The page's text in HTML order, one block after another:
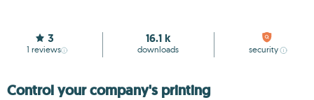
3
1 reviews
16.1 k
downloads security
Control your company's printing